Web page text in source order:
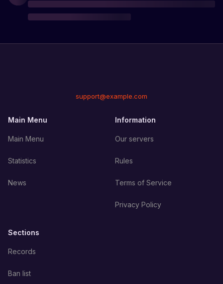
support@example.com
Main Menu
Main Menu
Statistics
News
Information
Our servers
Rules
Terms of Service
Privacy Policy
Sections
Records
Ban list